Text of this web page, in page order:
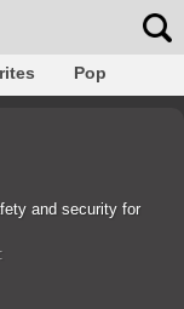
Pop
and security for